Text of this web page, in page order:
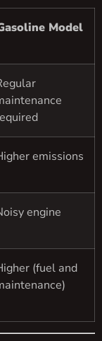
Model
emissions
engine
(fuel and